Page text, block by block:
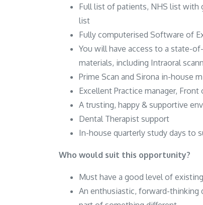
Full list of patients, NHS list with
list
Fully computerised Software of
You will have access to a state-
materials, including Intraoral
Prime Scan and Sirona in-house
Excellent Practice manager,
A trusting, happy & supportive
Dental Therapist support
In-house quarterly study days to
Who would suit this opportunity?
Must have a good level of
An enthusiastic, forward-